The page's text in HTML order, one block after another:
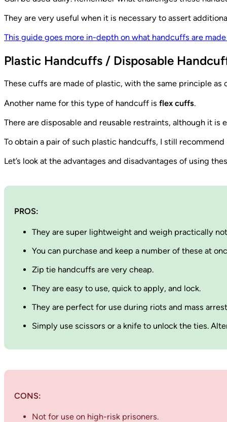
They are very useful when it is necessary to assert
This guide goes more in-depth on what handcuffs are
Plastic Handcuffs / Disposable
These cuffs are made of plastic, with the same principle as
Another name for this type of handcuff is flex cuffs.
There are disposable and reusable restraints, although it is
To obtain a pair of such plastic handcuffs, I still
Let’s look at the advantages and disadvantages of using
PROS:
They are super lightweight and weigh practically
You can purchase and keep a number of these at
Zip tie handcuffs are very cheap.
They are easy to use, quick to apply, and lock.
They are perfect for use during riots and mass
Simply use scissors or a knife to unlock the ties.
CONS:
Not for use on high-risk prisoners.